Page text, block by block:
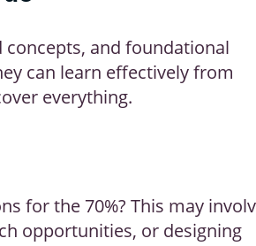
and foundational
can learn effectively from
everything.
for the 70%? This may
opportunities, or designing